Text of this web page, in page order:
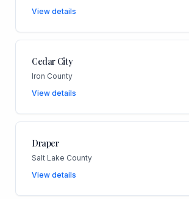
View details
Cedar City
Iron County
View details
Draper
Salt Lake County
View details